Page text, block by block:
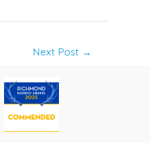
Next Post →